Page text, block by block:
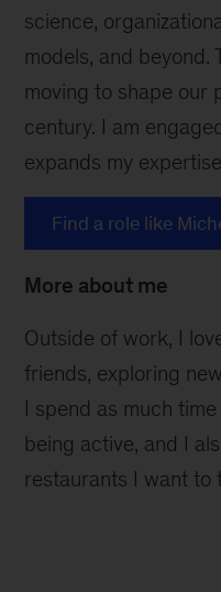
science,
models, and beyond.
moving to shape our
century. I am
expands my
Find a role like
More about me
Outside of work, I
friends, exploring
I spend as much
being active, and I
restaurants I want to